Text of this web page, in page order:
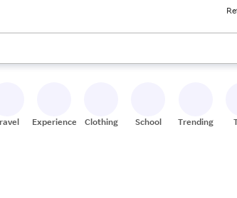
the up and down arrow keys to review results.
Experiences Clothing School Trending